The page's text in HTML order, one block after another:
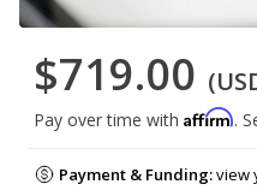
$719.00
Pay over time with Affirm.
Payment & Funding:view